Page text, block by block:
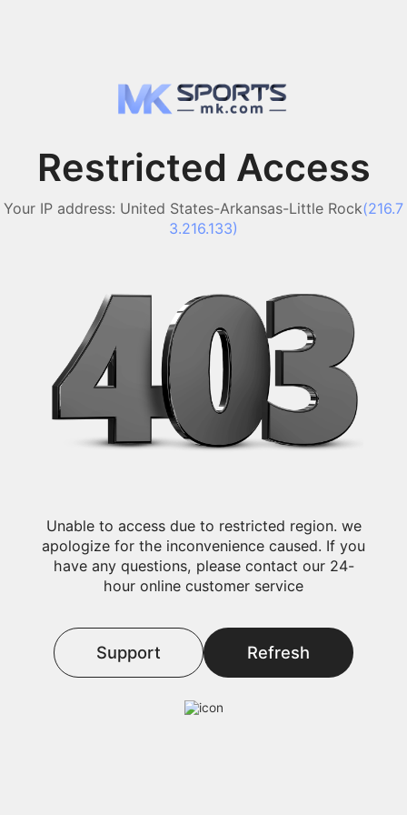
Restricted Access
Your IP address: United States-Arkansas-Little Rock(216.7
3.216.133)
Unable to access due to restricted region. we
apologize for the inconvenience caused. If you
have any questions, please contact our 24-
hour online customer service
Support Refresh